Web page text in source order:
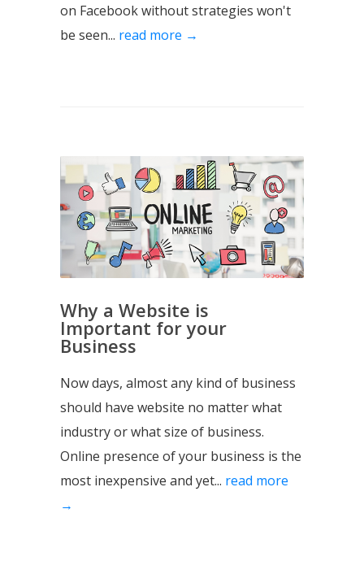
on Facebook without strategies won't
be seen... read more →
Why a Website is
Important for your
Business
Now days, almost any kind of business
should have website no matter what
industry or what size of business.
Online presence of your business is the
most inexpensive and yet... read more
→